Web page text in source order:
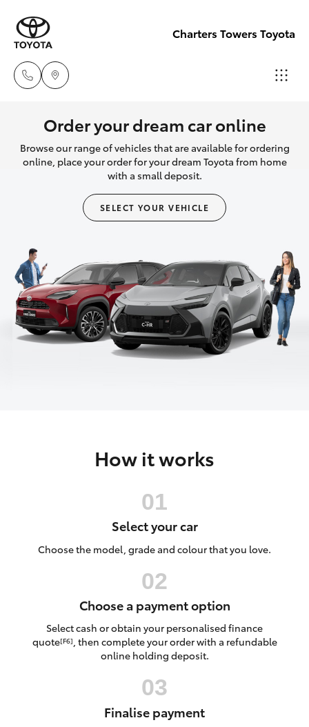
Charters Towers Toyota
Reception
(07) 4754
5600
Sales
(07) 4754
Service
(07) 4754
5600
New Vehicles
Hatch & Sedans
Camry
Corolla Sedan
SUVs & 4WDs
C-HR
Yaris Cross
Pre-Owned Vehicles
Service
Parts & Accessories
Finance & Insurance
Discover
Order your dream car online
Browse our range of vehicles that are available for ordering
online, place your order for your dream Toyota from home
with a small deposit.
SELECT YOUR VEHICLE
How it works
Select your car
Choose the model, grade and colour that you love.
Choose a payment option
Select cash or obtain your personalised finance
quote[F6], then complete your order with a refundable
online holding deposit.
Finalise payment